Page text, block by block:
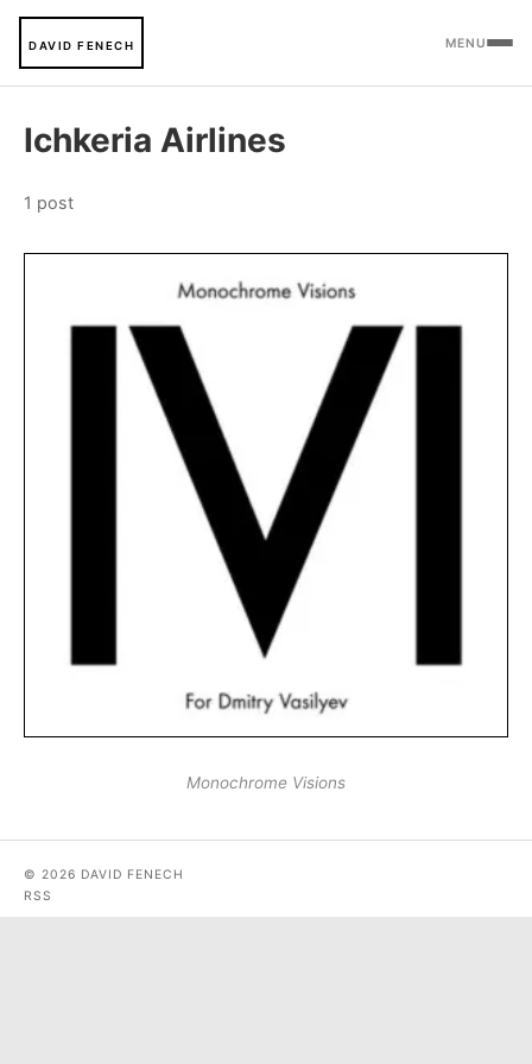
DAVID FENECH MENU
Ichkeria Airlines
1 post
Monochrome Visions
© 2026 DAVID FENECH
RSS